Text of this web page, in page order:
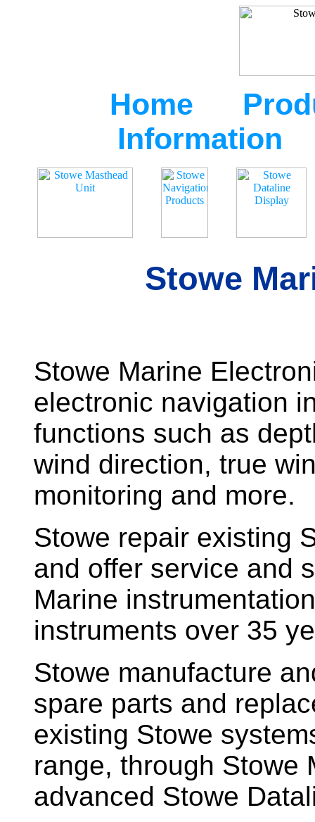
Home
Information
Stowe
Stowe Marine
electronic navigation
functions such as
wind direction, true
monitoring and more.
Stowe repair existing
and offer service and
Marine
instruments over 35
Stowe manufacture
spare parts and
existing Stowe
range, through Stowe
advanced Stowe